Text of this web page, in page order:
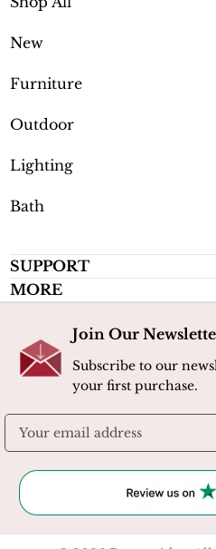
New
Furniture
Outdoor
Lighting
Bath
SUPPORT
MORE
Join Our
Subscribe to our
your first purchase.